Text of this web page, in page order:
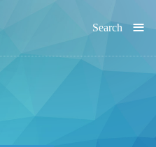
≡
Search